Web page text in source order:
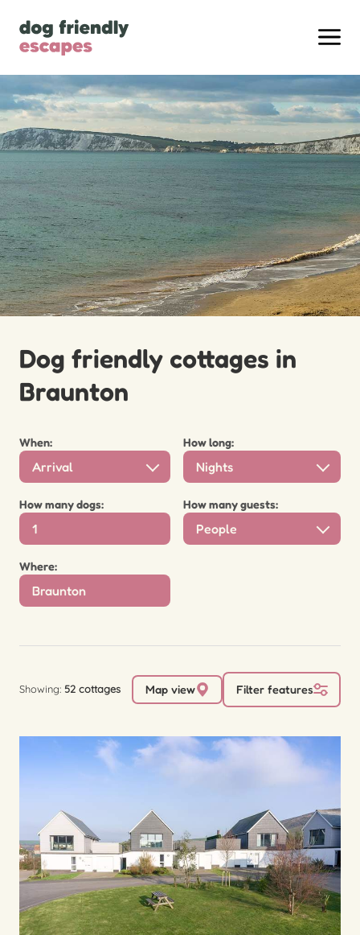
Dog friendly cottages in
Braunton
When:
Arrival
How long:
Nights
How many dogs: How many guests:
People
Where:
Showing: 52 cottages Map view Filter features